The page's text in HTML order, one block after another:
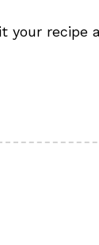
your recipe